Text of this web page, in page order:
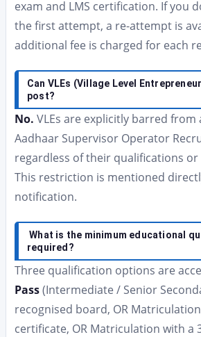
exam and LMS certification. If you
the first attempt, a re-attempt is
additional fee is charged for each
Can VLEs (Village Level
post?
No. VLEs are explicitly barred from
Aadhaar Supervisor Operator
regardless of their qualifications
This restriction is mentioned
notification.
What is the minimum educational
required?
Three qualification options are
Pass(Intermediate / Senior
recognised board, OR
certificate, OR Matriculation with a